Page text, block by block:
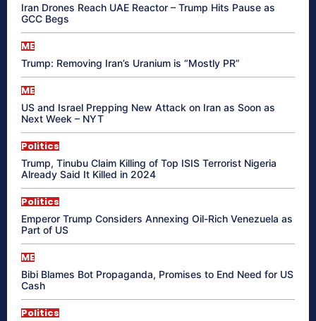
Iran Drones Reach UAE Reactor – Trump Hits Pause as
GCC Begs
ME
Trump: Removing Iran’s Uranium is “Mostly PR”
ME
US and Israel Prepping New Attack on Iran as Soon as
Next Week – NYT
Politics
Trump, Tinubu Claim Killing of Top ISIS Terrorist Nigeria
Already Said It Killed in 2024
Politics
Emperor Trump Considers Annexing Oil-Rich Venezuela as
Part of US
ME
Bibi Blames Bot Propaganda, Promises to End Need for US
Cash
Politics